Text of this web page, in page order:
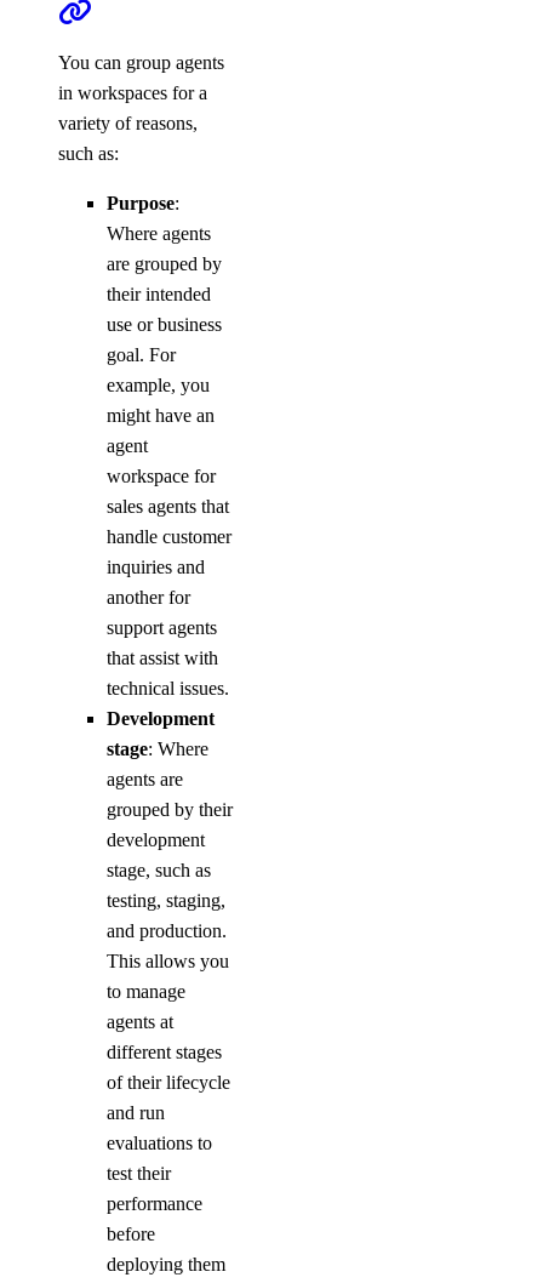
You can group agents
in workspaces for a
variety of reasons,
such as:
Purpose:
Where agents
are grouped by
their intended
use or business
goal. For
example, you
might have an
agent
workspace for
sales agents that
handle customer
inquiries and
another for
support agents
that assist with
technical issues.
Development
stage: Where
agents are
grouped by their
development
stage, such as
testing, staging,
and production.
This allows you
to manage
agents at
different stages
of their lifecycle
and run
evaluations to
test their
performance
before
deploying them